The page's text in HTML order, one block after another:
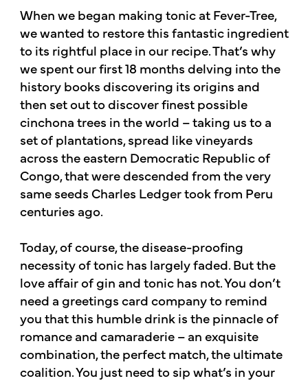
​When we began making tonic at Fever-Tree,
we wanted to restore this fantastic ingredient
to its rightful place in our recipe. That’s why
we spent our first 18 months delving into the
history books discovering its origins and
then set out to discover finest possible
cinchona trees in the world – taking us to a
set of plantations, spread like vineyards
across the eastern Democratic Republic of
Congo, that were descended from the very
same seeds Charles Ledger took from Peru
centuries ago.​
Today, of course, the disease-proofing
necessity of tonic has largely faded. But the
love affair of gin and tonic has not. You don’t
need a greetings card company to remind
you that this humble drink is the pinnacle of
romance and camaraderie – an exquisite
combination, the perfect match, the ultimate
coalition. You just need to sip what’s in your